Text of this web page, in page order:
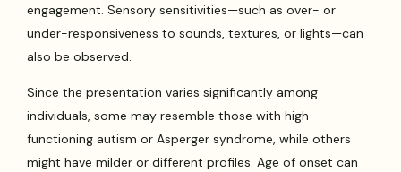
engagement. Sensory sensitivities—such as over- or
under-responsiveness to sounds, textures, or lights—can
also be observed.
Since the presentation varies significantly among
individuals, some may resemble those with high-
functioning autism or Asperger syndrome, while others
might have milder or different profiles. Age of onset can